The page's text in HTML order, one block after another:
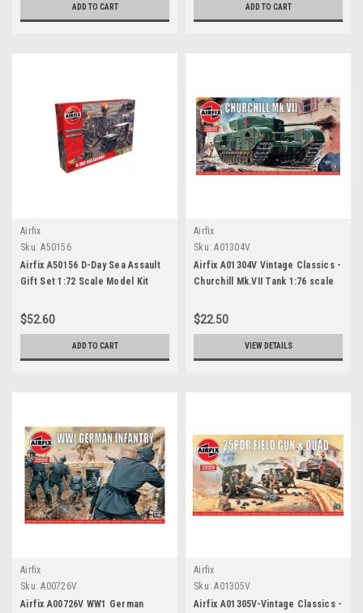
ADD TO CART ADD TO CART
Airfix
Sku: A50156
Airfix A50156 D-Day Sea Assault
Gift Set 1:72 Scale Model Kit
$52.60
ADD TO CART
Airfix
Sku: A01304V
Airfix A01304V Vintage Classics -
Churchill Mk.VII Tank 1:76 scale
$22.50
VIEW DETAILS
Airfix
Sku: A00726V
Airfix A00726V WW1 German
Airfix
Sku: A01305V
Airfix A01305V-Vintage Classics -